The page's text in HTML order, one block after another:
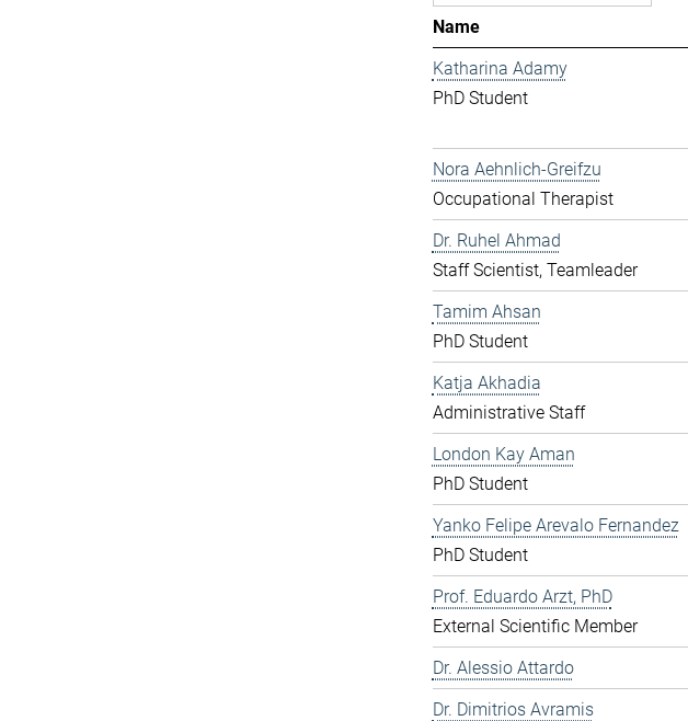
Name
Katharina Adamy
PhD Student
Nora Aehnlich-Greifzu
Occupational Therapist
Dr. Ruhel Ahmad
Staff Scientist, Teamleader
Tamim Ahsan
PhD Student
Katja Akhadia
Administrative Staff
London Kay Aman
PhD Student
Yanko Felipe Arevalo Fernandez
PhD Student
Prof. Eduardo Arzt, PhD
External Scientific Member
Dr. Alessio Attardo
Dr. Dimitrios Avramis